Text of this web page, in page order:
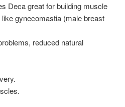
Deca great for building muscle
gynecomastia (male breast
reduced natural